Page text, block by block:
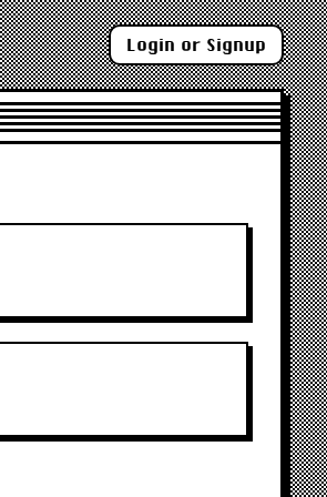
Login or Signup